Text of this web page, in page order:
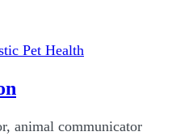
Pet Health
animal communicator